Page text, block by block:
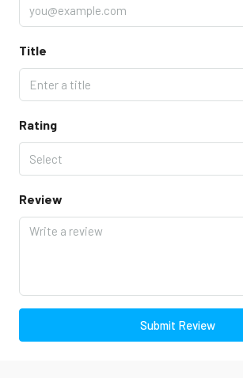
Title
Rating
Select
Review
Submit Review